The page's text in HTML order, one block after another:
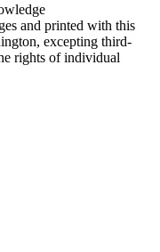
and printed with this
excepting third-
rights of individual